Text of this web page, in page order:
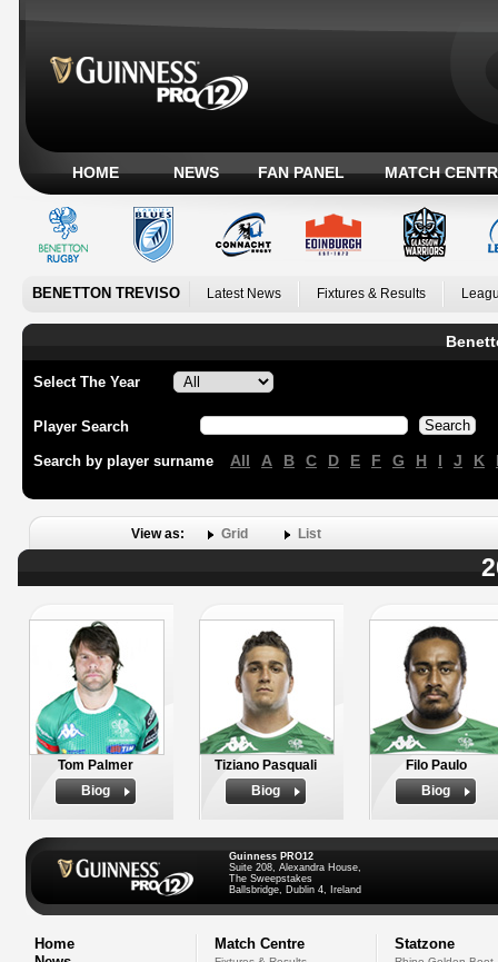
HOME NEWS FAN PANEL MATCH
BENETTON TREVISO Latest News Fixtures & Results
Select The Year
Player Search
Search by player surname All A B C D E F G H I J K
View as: Grid List
Tom Palmer
Biog
Tiziano Pasquali
Biog
Filo Paulo
Biog
Guinness PRO12
Suite 208, Alexandra House,
The Sweepstakes
Ballsbridge, Dublin 4, Ireland
Home
Match Centre Statzone